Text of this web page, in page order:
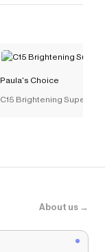
Paula's Choice
C15 Brightening Super
About us →